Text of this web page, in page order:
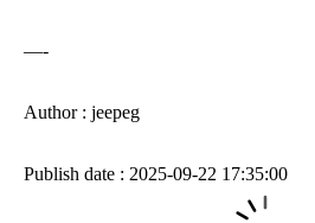
—-
Author : jeepeg
Publish date : 2025-09-22 17:35:00